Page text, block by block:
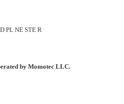
PL NE STE R
by Momotec LLC.